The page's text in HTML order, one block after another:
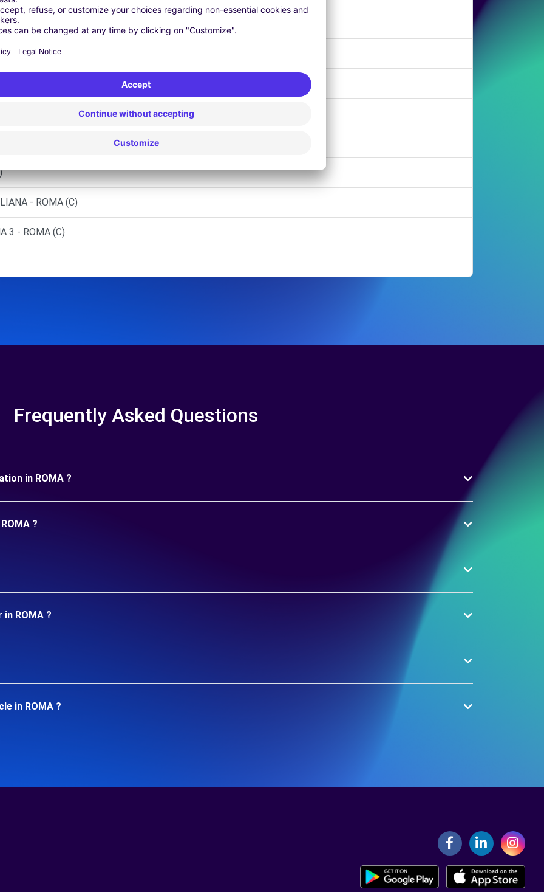
- ROMA (C)
(C)
- ROMA (C)
3 - ROMA (C)
Frequently Asked Questions
in ROMA ?
?
ROMA ?
in ROMA ?